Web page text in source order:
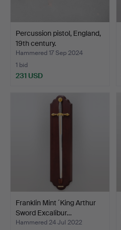
Percussion pistol, England,
19th century.
Hammered 17 Sep 2024
1 bid
231 USD
Franklin Mint ´King Arthur
Sword Excalibur…
Hammered 24 Jul 2022